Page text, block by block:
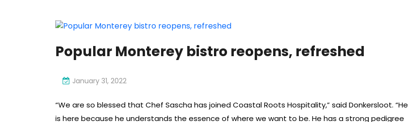
Popular Monterey bistro reopens, refreshed
January 31, 2022
“We are so blessed that Chef Sascha has joined Coastal Roots Hospitality,” said Donkersloot. “He
is here because he understands the essence of where we want to be. He has a strong pedigree